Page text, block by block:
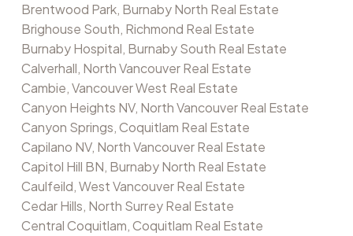
Brentwood Park, Burnaby North Real Estate
Brighouse South, Richmond Real Estate
Burnaby Hospital, Burnaby South Real Estate
Calverhall, North Vancouver Real Estate
Cambie, Vancouver West Real Estate
Canyon Heights NV, North Vancouver Real Estate
Canyon Springs, Coquitlam Real Estate
Capilano NV, North Vancouver Real Estate
Capitol Hill BN, Burnaby North Real Estate
Caulfeild, West Vancouver Real Estate
Cedar Hills, North Surrey Real Estate
Central Coquitlam, Coquitlam Real Estate